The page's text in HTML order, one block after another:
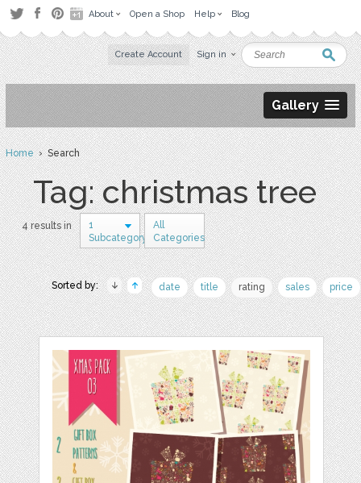
About Open a Shop Help Blog
Create Account Sign in
Gallery
Home› Search
Tag: christmas tree
4 results in
1
Subcategory
All
Categories
Sorted by: date title rating sales price